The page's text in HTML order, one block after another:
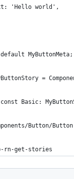
'Hello world',
MyButtonMeta;
=
Basic:
Button/
rn-get-stories